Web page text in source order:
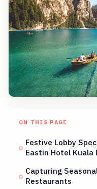
ON THIS PAGE
Festive Lobby
Eastin Hotel Kuala
Capturing
Restaurants